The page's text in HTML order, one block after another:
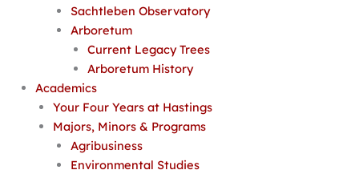
Sachtleben Observatory
Arboretum
Current Legacy Trees
Arboretum History
Academics
Your Four Years at Hastings
Majors, Minors & Programs
Agribusiness
Environmental Studies